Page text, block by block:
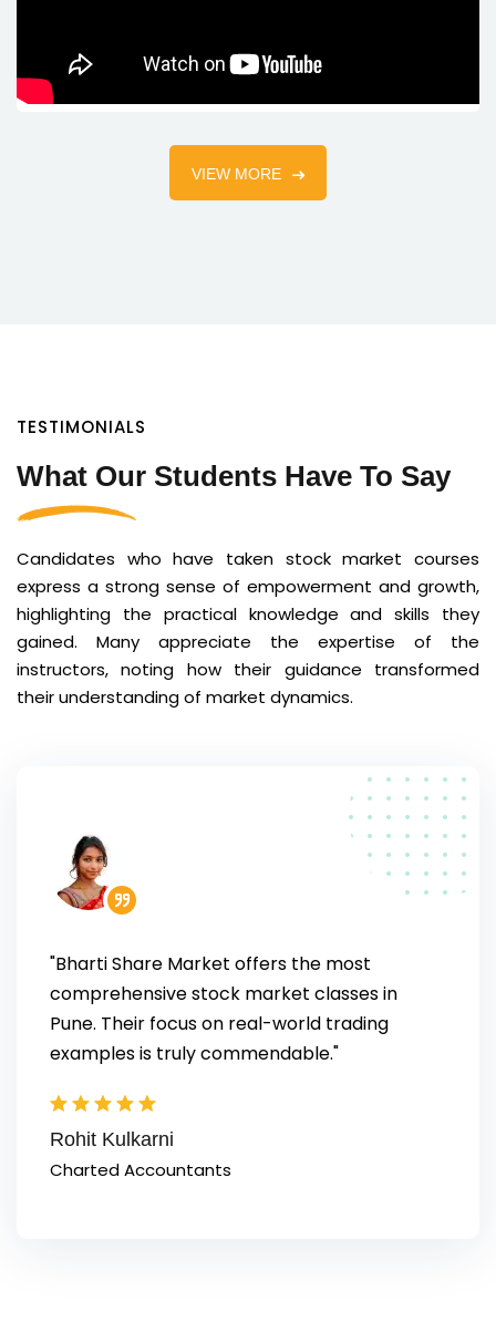
VIEW MORE
TESTIMONIALS
What Our Students Have To Say
Candidates who have taken stock market courses
express a strong sense of empowerment and growth,
highlighting the practical knowledge and skills they
gained. Many appreciate the expertise of the
instructors, noting how their guidance transformed
their understanding of market dynamics.
"Bharti Share Market offers the most
comprehensive stock market classes in
Pune. Their focus on real-world trading
examples is truly commendable."
Rohit Kulkarni
Charted Accountants